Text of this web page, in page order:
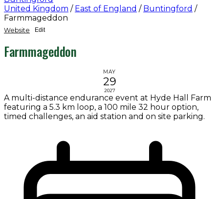
United Kingdom / East of England / Buntingford /
Farmmageddon
Website Edit
Farmmageddon
MAY
29
2027
A multi-distance endurance event at Hyde Hall Farm
featuring a 5.3 km loop, a 100 mile 32 hour option,
timed challenges, an aid station and on site parking.